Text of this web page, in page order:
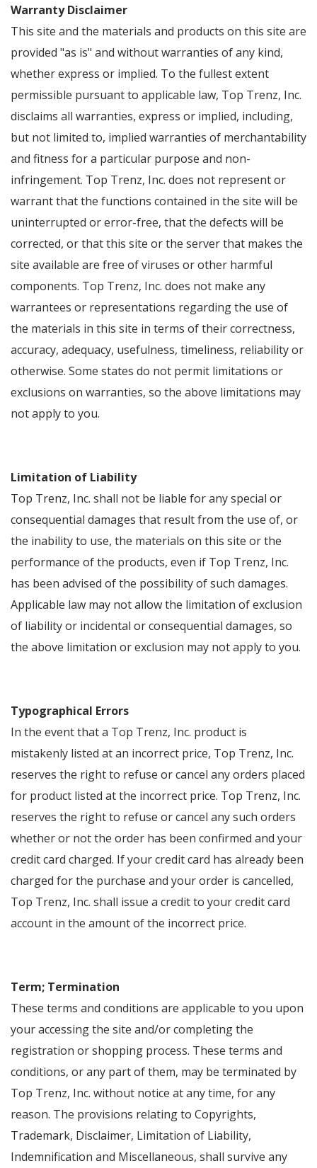
Warranty Disclaimer
This site and the materials and products on this site are
provided "as is" and without warranties of any kind,
whether express or implied. To the fullest extent
permissible pursuant to applicable law, Top Trenz, Inc.
disclaims all warranties, express or implied, including,
but not limited to, implied warranties of merchantability
and fitness for a particular purpose and non-
infringement. Top Trenz, Inc. does not represent or
warrant that the functions contained in the site will be
uninterrupted or error-free, that the defects will be
corrected, or that this site or the server that makes the
site available are free of viruses or other harmful
components. Top Trenz, Inc. does not make any
warrantees or representations regarding the use of
the materials in this site in terms of their correctness,
accuracy, adequacy, usefulness, timeliness, reliability or
otherwise. Some states do not permit limitations or
exclusions on warranties, so the above limitations may
not apply to you.
Limitation of Liability
Top Trenz, Inc. shall not be liable for any special or
consequential damages that result from the use of, or
the inability to use, the materials on this site or the
performance of the products, even if Top Trenz, Inc.
has been advised of the possibility of such damages.
Applicable law may not allow the limitation of exclusion
of liability or incidental or consequential damages, so
the above limitation or exclusion may not apply to you.
Typographical Errors
In the event that a Top Trenz, Inc. product is
mistakenly listed at an incorrect price, Top Trenz, Inc.
reserves the right to refuse or cancel any orders placed
for product listed at the incorrect price. Top Trenz, Inc.
reserves the right to refuse or cancel any such orders
whether or not the order has been confirmed and your
credit card charged. If your credit card has already been
charged for the purchase and your order is cancelled,
Top Trenz, Inc. shall issue a credit to your credit card
account in the amount of the incorrect price.
Term; Termination
These terms and conditions are applicable to you upon
your accessing the site and/or completing the
registration or shopping process. These terms and
conditions, or any part of them, may be terminated by
Top Trenz, Inc. without notice at any time, for any
reason. The provisions relating to Copyrights,
Trademark, Disclaimer, Limitation of Liability,
Indemnification and Miscellaneous, shall survive any